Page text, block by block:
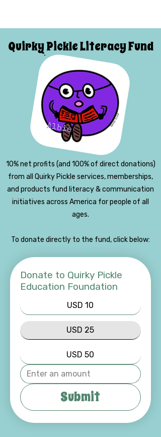
Quirky Pickle Literacy Fund
10% net profits (and 100% of direct donations)
from all Quirky Pickle services, memberships,
and products fund literacy & communication
initiatives across America for people of all
ages.
To donate directly to the fund, click below:
Donate to Quirky Pickle
Education Foundation
USD 10
USD 25
USD 50
Submit